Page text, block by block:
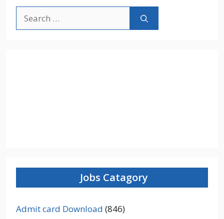
for:
Jobs Catagory
Admit card Download (846)